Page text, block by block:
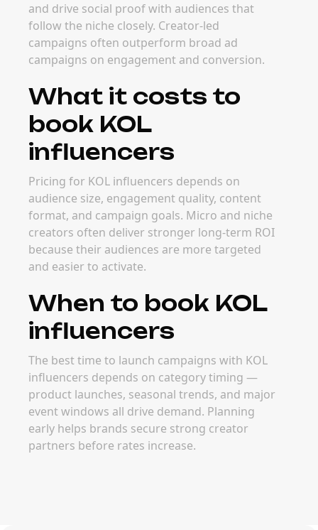
and drive social proof with audiences that
follow the niche closely. Creator-led
campaigns often outperform broad ad
campaigns on engagement and conversion.
What it costs to
book KOL
influencers
Pricing for KOL influencers depends on
audience size, engagement quality, content
format, and campaign goals. Micro and niche
creators often deliver stronger long-term ROI
because their audiences are more targeted
and easier to activate.
When to book KOL
influencers
The best time to launch campaigns with KOL
influencers depends on category timing —
product launches, seasonal trends, and major
event windows all drive demand. Planning
early helps brands secure strong creator
partners before rates increase.